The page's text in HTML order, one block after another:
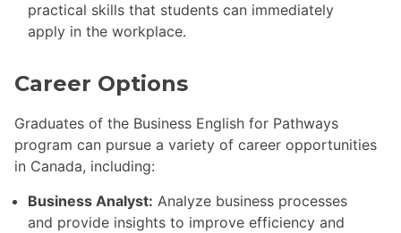
practical skills that students can immediately
apply in the workplace.
Career Options
Graduates of the Business English for Pathways
program can pursue a variety of career opportunities
in Canada, including:
Business Analyst: Analyze business processes
and provide insights to improve efficiency and